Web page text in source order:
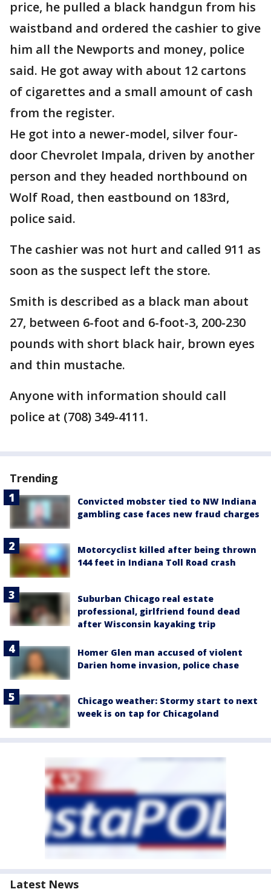
price, he pulled a black handgun from his
waistband and ordered the cashier to give
him all the Newports and money, police
said. He got away with about 12 cartons
of cigarettes and a small amount of cash
from the register.
He got into a newer-model, silver four-
door Chevrolet Impala, driven by another
person and they headed northbound on
Wolf Road, then eastbound on 183rd,
police said.
The cashier was not hurt and called 911 as
soon as the suspect left the store.
Smith is described as a black man about
27, between 6-foot and 6-foot-3, 200-230
pounds with short black hair, brown eyes
and thin mustache.
Anyone with information should call
police at (708) 349-4111.
Trending
Convicted mobster tied to NW Indiana
gambling case faces new fraud charges
Motorcyclist killed after being thrown
144 feet in Indiana Toll Road crash
Suburban Chicago real estate
professional, girlfriend found dead
after Wisconsin kayaking trip
Homer Glen man accused of violent
Darien home invasion, police chase
Chicago weather: Stormy start to next
week is on tap for Chicagoland
Latest News